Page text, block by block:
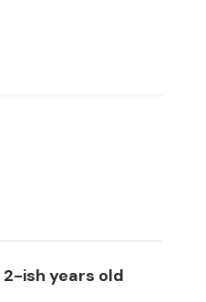
2-ish years old